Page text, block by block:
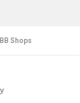
Shops